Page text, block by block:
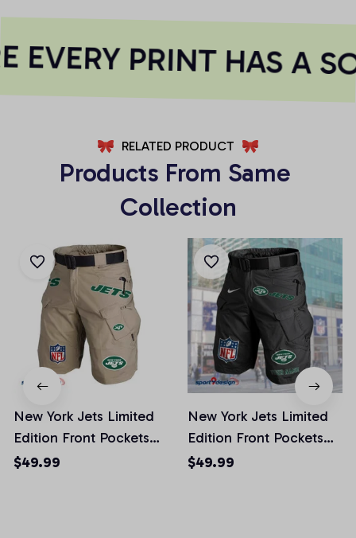
EVERY PRINT HAS A
RELATED PRODUCT
Products From Same
Collection
New York Jets Limited
Edition Front Pockets
Men Shorts (Belt Not
$49.99
New York Jets Limited
Edition Front Pockets
Men Shorts (Belt Not
$49.99